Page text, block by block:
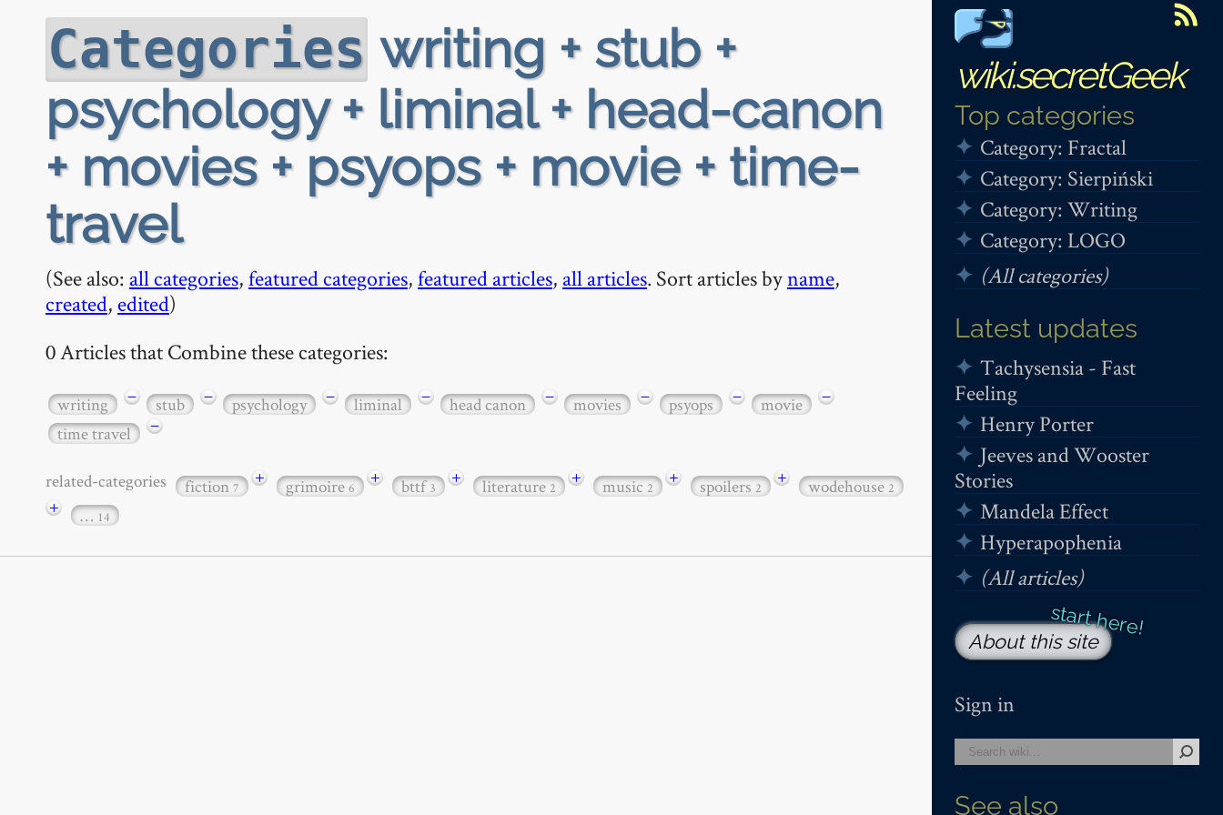
wiki.secretGeek
Top categories
Category: Fractal
Category: Sierpiński
Category: Writing
Category: LOGO
(All categories)
Latest updates
Tachysensia - Fast
Feeling
Henry Porter
Jeeves and Wooster
Stories
Mandela Effect
Hyperapophenia
(All articles)
About this site
Sign in
See also
Categories writing + stub +
psychology + liminal + head-canon
+ movies + psyops + movie + time-
travel
(See also: all categories,featured categories,featured articles, all articles. Sort articles byname,
created, edited)
0 Articles that Combine these categories:
writing − stub − psychology − liminal − head canon − movies − psyops − movie
−
time travel
−
related-categories fiction7 + grimoire6 + bttf3 + literature2 + music2 + spoilers2 + wodehouse2
+ … 14